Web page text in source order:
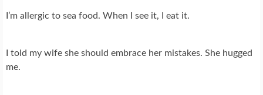
I’m allergic to sea food. When I see it, I eat it.
I told my wife she should embrace her mistakes. She hugged
me.